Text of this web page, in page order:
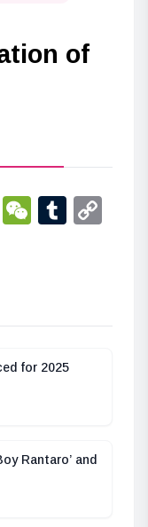
of
WhatsApp
WeChat
for 2025
Rantaro’ and